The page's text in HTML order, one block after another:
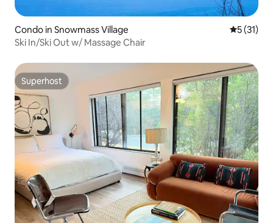
Condo in Snowmass Village 5 out of 5
5 (31)
Ski In/Ski Out w/ Massage Chair
Superhost
Superhost